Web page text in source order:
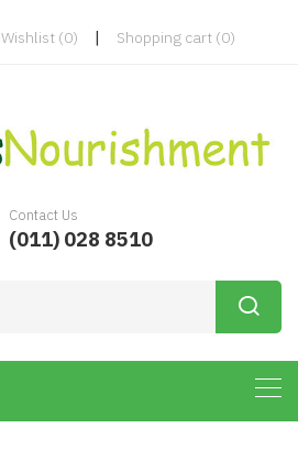
Wishlist (0) | Shopping cart (0)
Contact Us
(011) 028 8510